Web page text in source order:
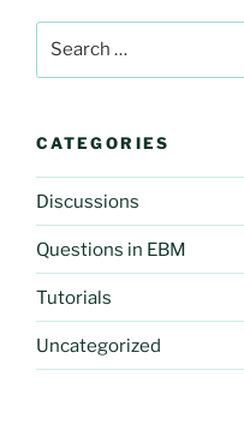
CATEGORIES
Discussions
Questions in EBM
Tutorials
Uncategorized